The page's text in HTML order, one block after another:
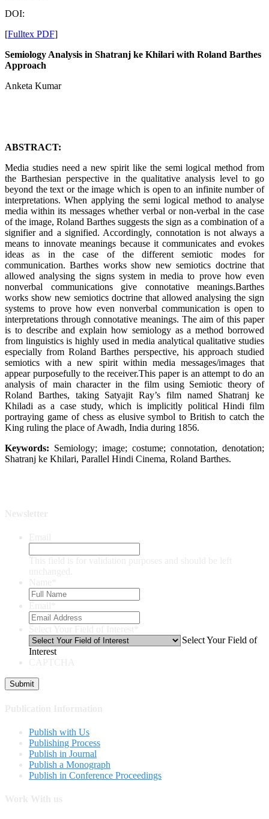
DOI:
[Fulltex PDF]
Semiology Analysis in Shatranj ke Khilari with Roland Barthes
Approach
Anketa Kumar
ABSTRACT:
Media studies need a new spirit like the semi logical method from
the Barthesian perspective in the qualitative analysis level to go
beyond the text or the image which is open to an infinite number of
interpretations. When applying the semi logical method to analyse
media within its messages whether verbal or non-verbal in the case
of the image, Roland Barthes suggests the sign as a combination of a
signifier and a signified. Accordingly, connotation is not always a
means to innovate meanings because it communicates and evokes
ideas as in the case of the different semiotic modes for
communication. Barthes works show new semiotics doctrine that
allowed analysing the signs system in media to prove how even
nonverbal communications give connotative meanings.Barthes
works show new semiotics doctrine that allowed analysing the sign
systems to prove how even nonverbal communication is open to
interpretations through connotative meanings. The aim of this paper
is to describe and explain how semiology as a method borrowed
from linguistics is highly used in media analytical qualitative studies
especially from Roland Barthes perspective, his approach studied
semiotics with a new spirit within media messages/images that
appear purposefully to the receiver.This paper is an attempt to do an
analysis of main character in the film using Semiotic theory of
Roland Barthes, taking Satyajit Ray’s film named Shatranj ke
Khiladi as a case study, which is implicitly political Hindi film
portraying game of chess as elusive symbol to British to catch the
King ruling the place of Awadh, India during 1856.
Keywords: Semiology; image; costume; connotation, denotation;
Shatranj ke Khilari, Parallel Hindi Cinema, Roland Barthes.
Select Your Field of
Interest
Publish with Us
Publishing Process
Publish in Journal
Publish a Monograph
Publish in Conference Proceedings